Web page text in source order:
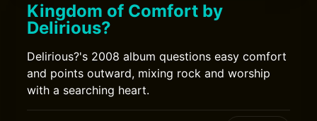
Kingdom of Comfort by
Delirious?
Delirious?'s 2008 album questions easy comfort
and points outward, mixing rock and worship
with a searching heart.